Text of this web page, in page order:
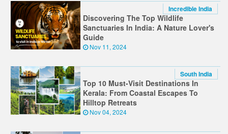
Incredible India
Discovering The Top Wildlife
Sanctuaries In India: A Nature Lover's
Guide
Nov 11, 2024
South India
Top 10 Must-Visit Destinations In
Kerala: From Coastal Escapes To
Hilltop Retreats
Nov 04, 2024